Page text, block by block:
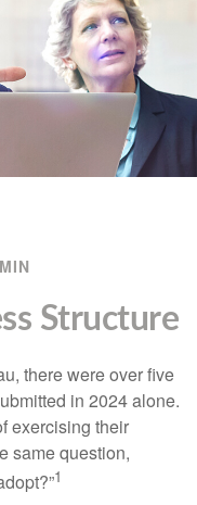
Structure
there were over five
in 2024 alone.
exercising their
same question,
1